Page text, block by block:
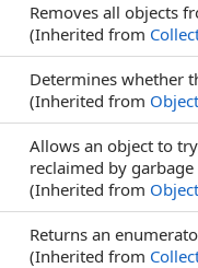
Removes all objects
(Inherited from
Determines whether
(Inherited from Object
Allows an object to
reclaimed by
(Inherited from Object
Returns an
(Inherited from